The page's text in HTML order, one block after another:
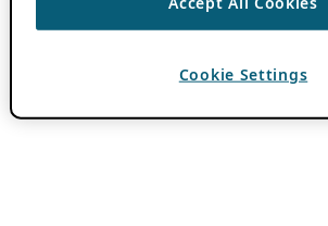
Cookie Settings